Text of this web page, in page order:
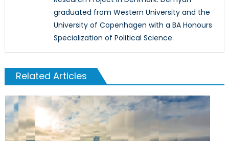
graduated from Western University and the
University of Copenhagen with a BA Honours
Specialization of Political Science.
Related Articles